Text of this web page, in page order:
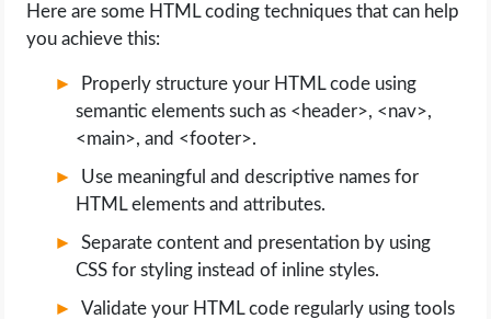
Here are some HTML coding techniques that can help
you achieve this:
Properly structure your HTML code using
semantic elements such as <header>, <nav>,
<main>, and <footer>.
Use meaningful and descriptive names for
HTML elements and attributes.
Separate content and presentation by using
CSS for styling instead of inline styles.
Validate your HTML code regularly using tools